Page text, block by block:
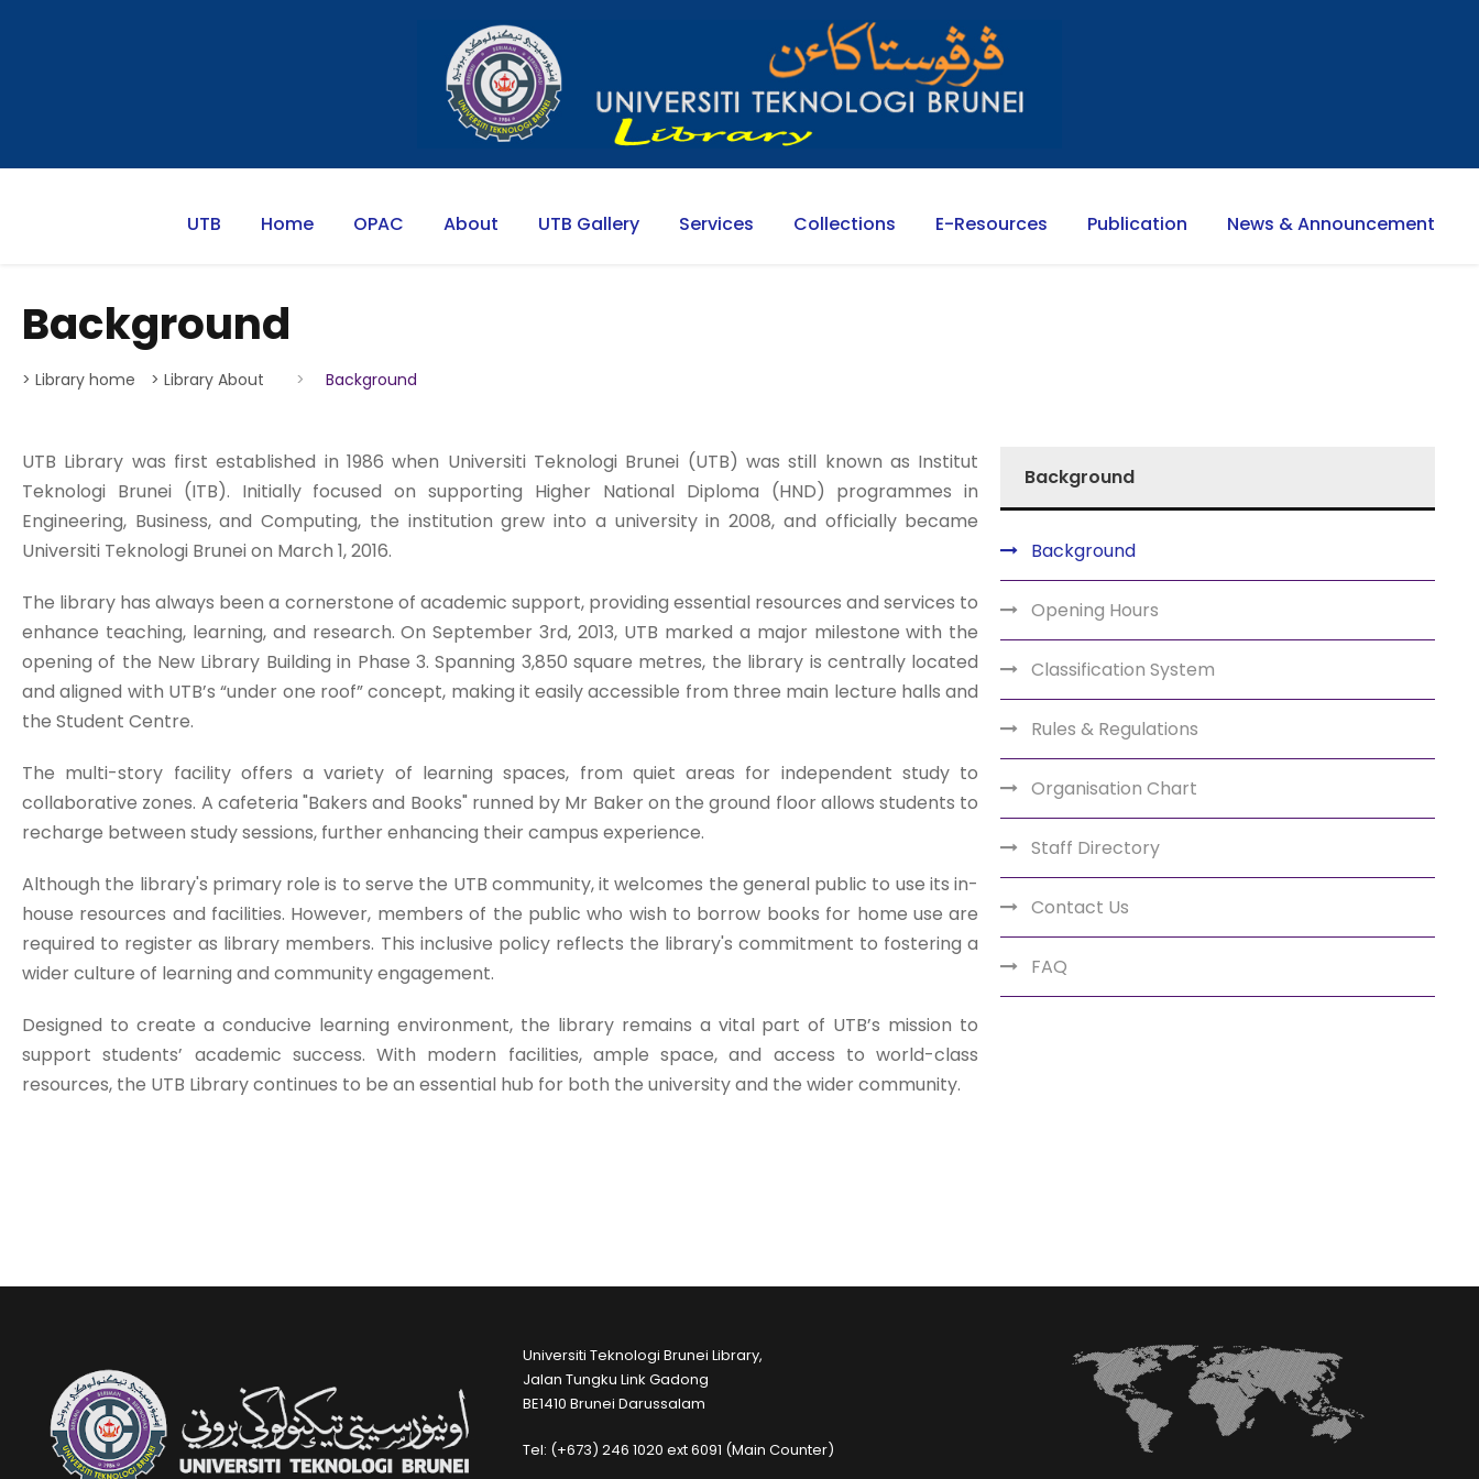
UTB Home OPAC About UTB Gallery Services Collections E-Resources Publication News & Announcement
Background
> Library home > Library About > Background
UTB Library was first established in 1986 when Universiti Teknologi Brunei (UTB) was still known as Institut
Teknologi Brunei (ITB). Initially focused on supporting Higher National Diploma (HND) programmes in
Engineering, Business, and Computing, the institution grew into a university in 2008, and officially became
Universiti Teknologi Brunei on March 1, 2016.
The library has always been a cornerstone of academic support, providing essential resources and services to
enhance teaching, learning, and research. On September 3rd, 2013, UTB marked a major milestone with the
opening of the New Library Building in Phase 3. Spanning 3,850 square metres, the library is centrally located
and aligned with UTB’s “under one roof” concept, making it easily accessible from three main lecture halls and
the Student Centre.
The multi-story facility offers a variety of learning spaces, from quiet areas for independent study to
collaborative zones. A cafeteria "Bakers and Books" runned by Mr Baker on the ground floor allows students to
recharge between study sessions, further enhancing their campus experience.
Although the library's primary role is to serve the UTB community, it welcomes the general public to use its in-
house resources and facilities. However, members of the public who wish to borrow books for home use are
required to register as library members. This inclusive policy reflects the library's commitment to fostering a
wider culture of learning and community engagement.
Designed to create a conducive learning environment, the library remains a vital part of UTB’s mission to
support students’ academic success. With modern facilities, ample space, and access to world-class
resources, the UTB Library continues to be an essential hub for both the university and the wider community.
Background
Background
Opening Hours
Classification System
Rules & Regulations
Organisation Chart
Staff Directory
Contact Us
FAQ
Universiti Teknologi Brunei Library,
Jalan Tungku Link Gadong
BE1410 Brunei Darussalam
Tel: (+673) 246 1020 ext 6091 (Main Counter)